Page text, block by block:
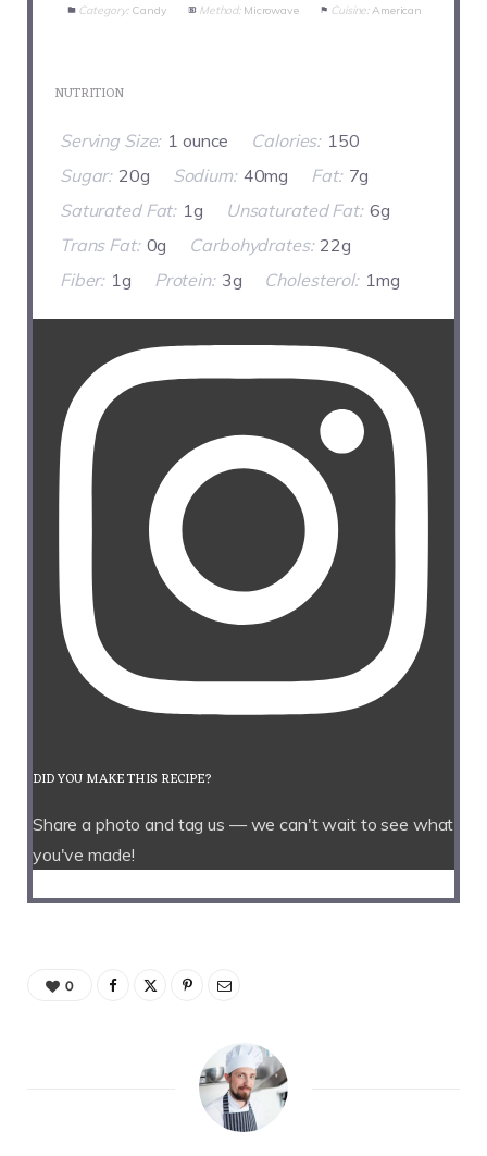
Category: Candy Method: Microwave Cuisine: American
NUTRITION
Serving Size: 1 ounce Calories: 150
Sugar: 20g Sodium: 40mg Fat: 7g
Saturated Fat: 1g Unsaturated Fat: 6g
Trans Fat: 0g Carbohydrates: 22g
Fiber: 1g Protein: 3g Cholesterol: 1mg
DID YOU MAKE THIS RECIPE?
Share a photo and tag us — we can't wait to see what
you've made!
0